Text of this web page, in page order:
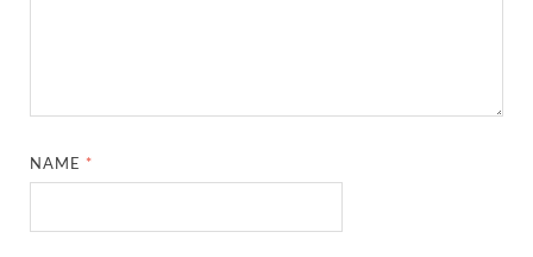
NAME *